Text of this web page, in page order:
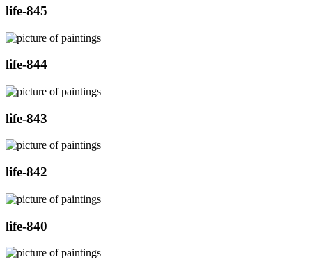
life-845
life-844
life-843
life-842
life-840